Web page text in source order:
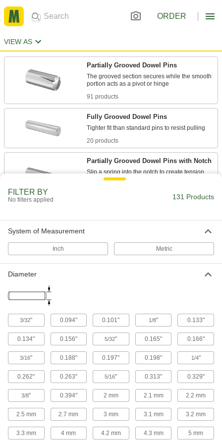
ORDER
VIEW AS
Partially Grooved Dowel Pins
The grooved section secures while the smooth
91 products
Fully Grooved Dowel Pins
20 products
Partially Grooved Dowel Pins with Notch
Slip a spring into the notch to create tension
FILTER BY
No filters applied 131 Products
System of Measurement
Inch Metric
Diameter
3/32" 0.094" 0.101" 1/8" 0.133"
0.134" 0.156" 5/32" 0.165" 0.166"
3/16" 0.188" 0.197" 0.198" 1/4"
0.262" 0.263" 5/16" 0.313" 0.329"
3/8" 0.394" 2 mm 2.1 mm 2.2 mm
2.5 mm 2.7 mm 3 mm 3.1 mm 3.2 mm
3.3 mm 4 mm 4.2 mm 4.3 mm 5 mm